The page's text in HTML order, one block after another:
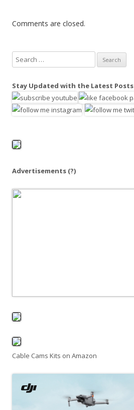
Comments are closed.
e
r
c
o
Stay Updated with the Latest Posts
Advertisements (?)
Cable Cams Kits on Amazon